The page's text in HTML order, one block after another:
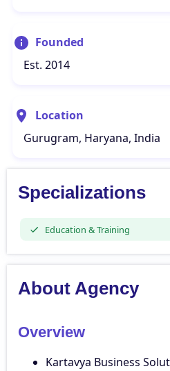
Founded
Est. 2014
Location
Gurugram, Haryana, India
Specializations
Education & Training
About Agency
Overview
Kartavya Business